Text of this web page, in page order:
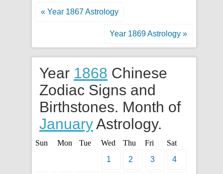
« Year 1867 Astrology
Year 1869 Astrology »
Year 1868 Chinese
Zodiac Signs and
Birthstones. Month of
JanuaryAstrology.
Sun Mon Tue Wed Thu Fri
Sat
1
2 3 4